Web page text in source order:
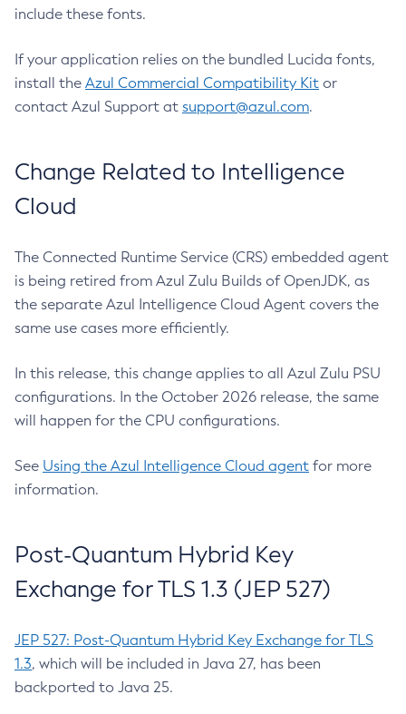
include these fonts.
If your application relies on the bundled Lucida fonts,
install the Azul Commercial Compatibility Kit or
contact Azul Support at support@azul.com.
Change Related to Intelligence
Cloud
The Connected Runtime Service (CRS) embedded agent
is being retired from Azul Zulu Builds of OpenJDK, as
the separate Azul Intelligence Cloud Agent covers the
same use cases more efficiently.
In this release, this change applies to all Azul Zulu PSU
configurations. In the October 2026 release, the same
will happen for the CPU configurations.
See Using the Azul Intelligence Cloud agent for more
information.
Post-Quantum Hybrid Key
Exchange for TLS 1.3 (JEP 527)
JEP 527: Post-Quantum Hybrid Key Exchange for TLS
1.3, which will be included in Java 27, has been
backported to Java 25.